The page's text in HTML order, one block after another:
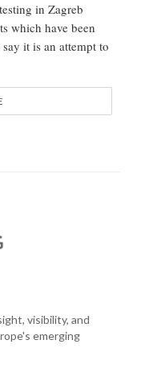
in Zagreb
which have been
it is an attempt to
visibility, and
emerging